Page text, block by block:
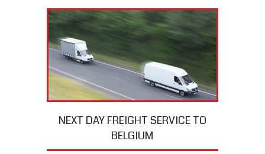
NEXT DAY FREIGHT SERVICE TO
BELGIUM